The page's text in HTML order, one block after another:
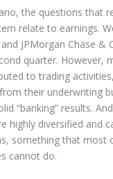
the questions that
relate to earnings.
JPMorgan Chase &
quarter. However,
to trading
their underwriting
“banking” results.
highly diversified and
something that most
cannot do.